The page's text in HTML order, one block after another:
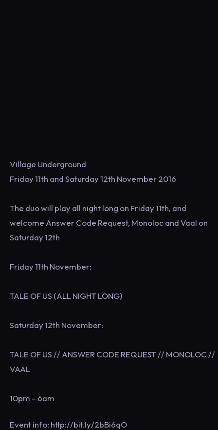
Village Underground
Friday 11th and Saturday 12th November 2016
The duo will play all night long on Friday 11th, and
welcome Answer Code Request, Monoloc and Vaal on
Saturday 12th
Friday 11th November:
TALE OF US (ALL NIGHT LONG)
Saturday 12th November:
TALE OF US // ANSWER CODE REQUEST // MONOLOC //
VAAL
10pm – 6am
Event info: http://bit.ly/2bBi6qO